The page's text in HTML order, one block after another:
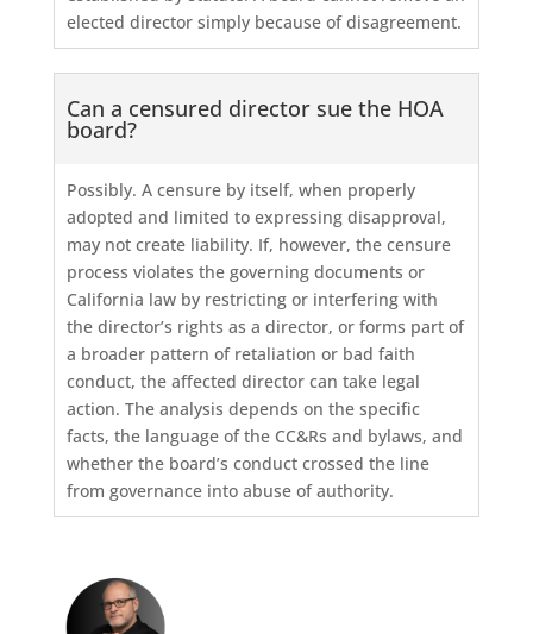
elected director simply because of disagreement.
Can a censured director sue the HOA
board?
Possibly. A censure by itself, when properly
adopted and limited to expressing disapproval,
may not create liability. If, however, the censure
process violates the governing documents or
California law by restricting or interfering with
the director’s rights as a director, or forms part of
a broader pattern of retaliation or bad faith
conduct, the affected director can take legal
action. The analysis depends on the specific
facts, the language of the CC&Rs and bylaws, and
whether the board’s conduct crossed the line
from governance into abuse of authority.